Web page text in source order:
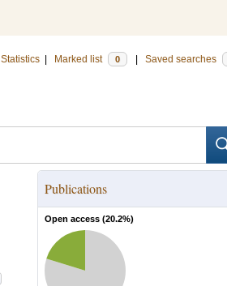
Statistics Marked list 0 Saved searches
Publications
Open access (20.2%)